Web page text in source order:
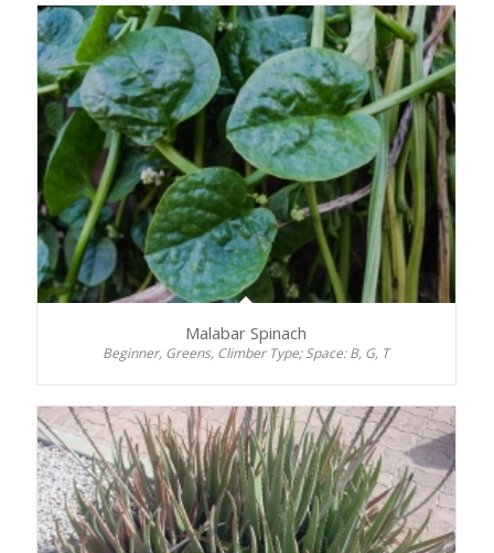
Malabar Spinach
Beginner, Greens, Climber Type; Space: B, G, T